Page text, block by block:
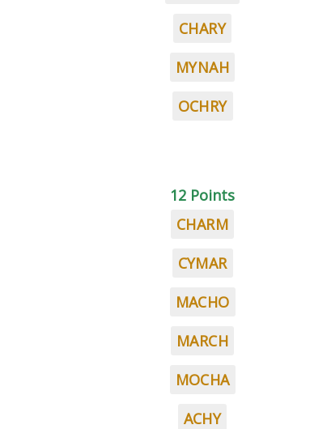
CHARY
MYNAH
OCHRY
12 Points
CHARM
CYMAR
MACHO
MARCH
MOCHA
ACHY